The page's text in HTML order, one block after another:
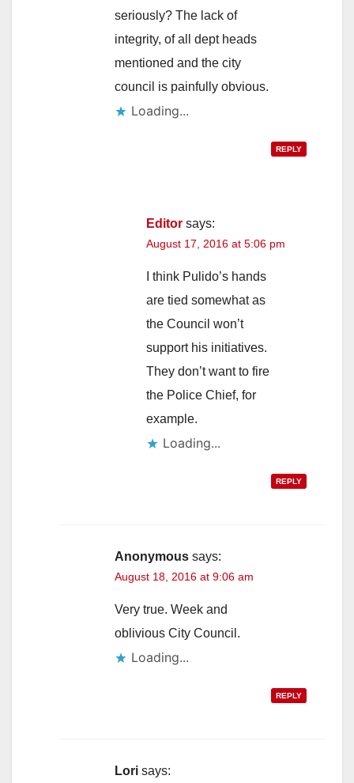
seriously? The lack of
integrity, of all dept heads
mentioned and the city
council is painfully obvious.
Loading...
REPLY
Editor says:
August 17, 2016 at 5:06 pm
I think Pulido’s hands
are tied somewhat as
the Council won’t
support his initiatives.
They don’t want to fire
the Police Chief, for
example.
Loading...
REPLY
Anonymous says:
August 18, 2016 at 9:06 am
Very true. Week and
oblivious City Council.
Loading...
REPLY
Lori says: